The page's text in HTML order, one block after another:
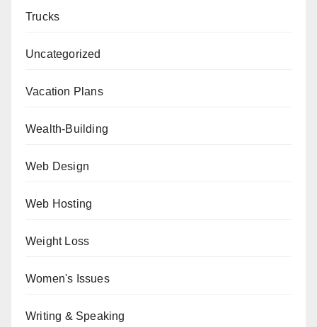
Trucks
Uncategorized
Vacation Plans
Wealth-Building
Web Design
Web Hosting
Weight Loss
Women's Issues
Writing & Speaking